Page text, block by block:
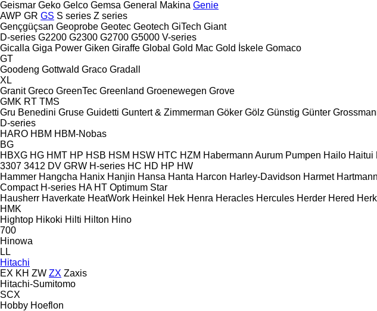
Geismar Geko Gelco Gemsa General Makina Genie
AWP GR GS S series Z series
Gençgüçsan Geoprobe Geotec Geotech GiTech Giant
D-series G2200 G2300 G2700 G5000 V-series
Gicalla Giga Power Giken Giraffe Global Gold Mac Gold İskele Gomaco
GT
Goodeng Gottwald Graco Gradall
XL
Granit Greco GreenTec Greenland Groenewegen Grove
GMK RT TMS
Gru Benedini Gruse Guidetti Guntert & Zimmerman Göker Gölz Günstig Günter
D-series
HARO HBM HBM-Nobas
BG
HBXG HG HMT HP HSB HSM HSW HTC HZM Habermann Aurum Pumpen Hailo Haitui
3307 3412 DV GRW H-series HC HD HP HW
Hammer Hangcha Hanix Hanjin Hansa Hanta Harcon Harley-Davidson Harmet Hartmann
Compact H-series HA HT Optimum Star
Hausherr Haverkate HeatWork Heinkel Hek Henra Heracles Hercules Herder Hered
HMK
Hightop Hikoki Hilti Hilton Hino
700
Hinowa
LL
Hitachi
EX KH ZW ZX Zaxis
Hitachi-Sumitomo
SCX
Hobby Hoeflon